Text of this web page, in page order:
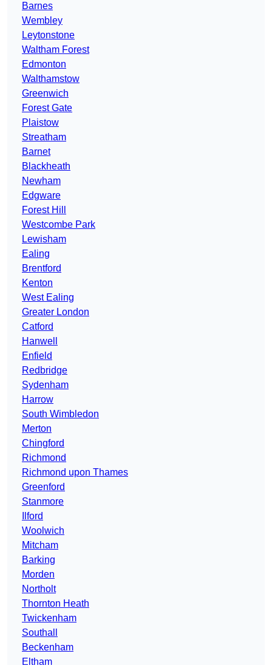
Barnes
Wembley
Leytonstone
Waltham Forest
Edmonton
Walthamstow
Greenwich
Forest Gate
Plaistow
Streatham
Barnet
Blackheath
Newham
Edgware
Forest Hill
Westcombe Park
Lewisham
Ealing
Brentford
Kenton
West Ealing
Greater London
Catford
Hanwell
Enfield
Redbridge
Sydenham
Harrow
South Wimbledon
Merton
Chingford
Richmond
Richmond upon Thames
Greenford
Stanmore
Ilford
Woolwich
Mitcham
Barking
Morden
Northolt
Thornton Heath
Twickenham
Southall
Beckenham
Eltham